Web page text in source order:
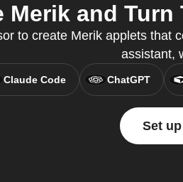
Merik and
to create Merik applets that
assistant,
Claude Code ChatGPT
Set